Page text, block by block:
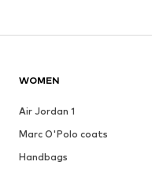
WOMEN
Air Jordan 1
Marc O'Polo coats
Handbags